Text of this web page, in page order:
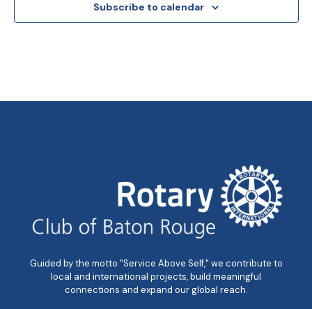
Subscribe to calendar
Guided by the motto "Service Above Self," we contribute to
local and international projects, build meaningful
connections and expand our global reach.